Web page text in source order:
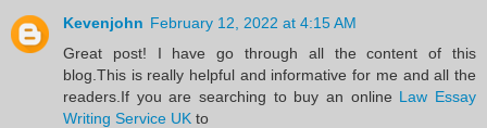
Kevenjohn February 12, 2022 at 4:15 AM
Great post! I have go through all the content of this
blog.This is really helpful and informative for me and all the
readers.If you are searching to buy an online Law Essay
Writing Service UK to